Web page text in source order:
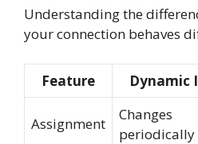
Understanding the
your connection behaves
Feature Dynamic
Assignment
Changes
periodically